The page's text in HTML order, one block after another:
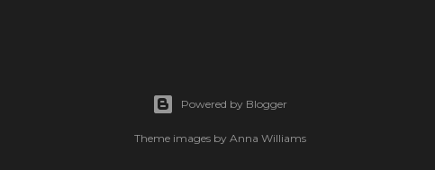
Powered by Blogger
Theme images by Anna Williams